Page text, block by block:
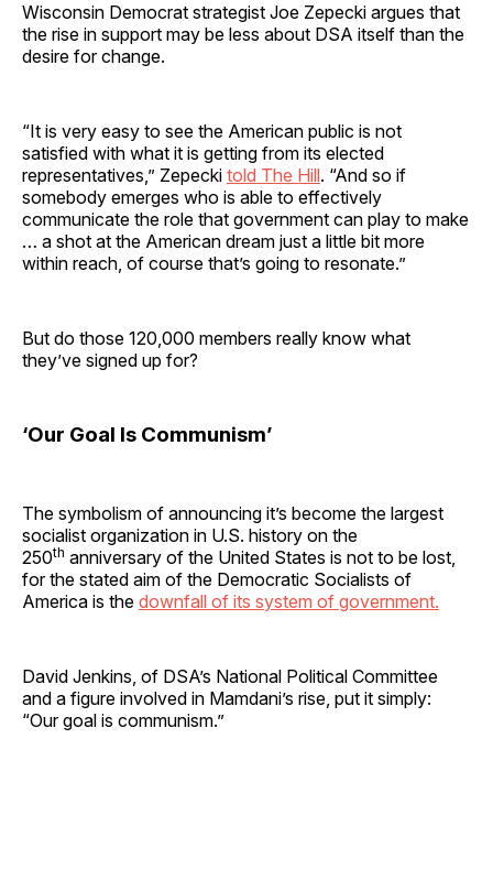
Wisconsin Democrat strategist Joe Zepecki argues that
the rise in support may be less about DSA itself than the
desire for change.
“It is very easy to see the American public is not
satisfied with what it is getting from its elected
representatives,” Zepecki told The Hill. “And so if
somebody emerges who is able to effectively
communicate the role that government can play to make
… a shot at the American dream just a little bit more
within reach, of course that’s going to resonate.”
But do those 120,000 members really know what
they’ve signed up for?
‘Our Goal Is Communism’
The symbolism of announcing it’s become the largest
socialist organization in U.S. history on the
250th anniversary of the United States is not to be lost,
for the stated aim of the Democratic Socialists of
America is the downfall of its system of government.
David Jenkins, of DSA’s National Political Committee
and a figure involved in Mamdani’s rise, put it simply:
“Our goal is communism.”